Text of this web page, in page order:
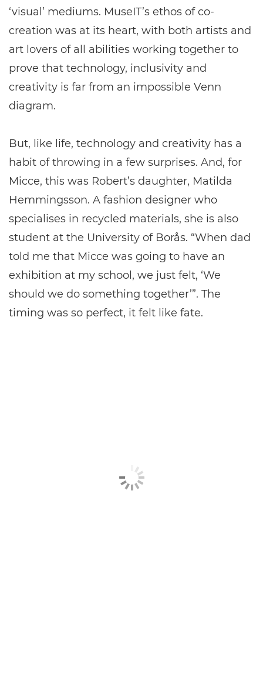
‘visual’ mediums. MuseIT’s ethos of co-
creation was at its heart, with both artists and
art lovers of all abilities working together to
prove that technology, inclusivity and
creativity is far from an impossible Venn
diagram.
But, like life, technology and creativity has a
habit of throwing in a few surprises. And, for
Micce, this was Robert’s daughter, Matilda
Hemmingsson. A fashion designer who
specialises in recycled materials, she is also
student at the University of Borås. “When dad
told me that Micce was going to have an
exhibition at my school, we just felt, ‘We
should we do something together’”. The
timing was so perfect, it felt like fate.